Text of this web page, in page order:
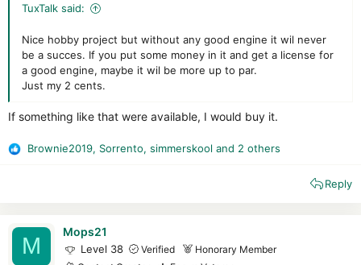
TuxTalk said:
Nice hobby project but without any good engine it wil never
be a succes. If you put some money in it and get a license for
a good engine, maybe it wil be more up to par.
Just my 2 cents.
If something like that were available, I would buy it.
R
n
Brownie2019, Sorrento, simmerskool and 2 others
Reply
M
Mops21
Level 38 Verified
Honorary Member